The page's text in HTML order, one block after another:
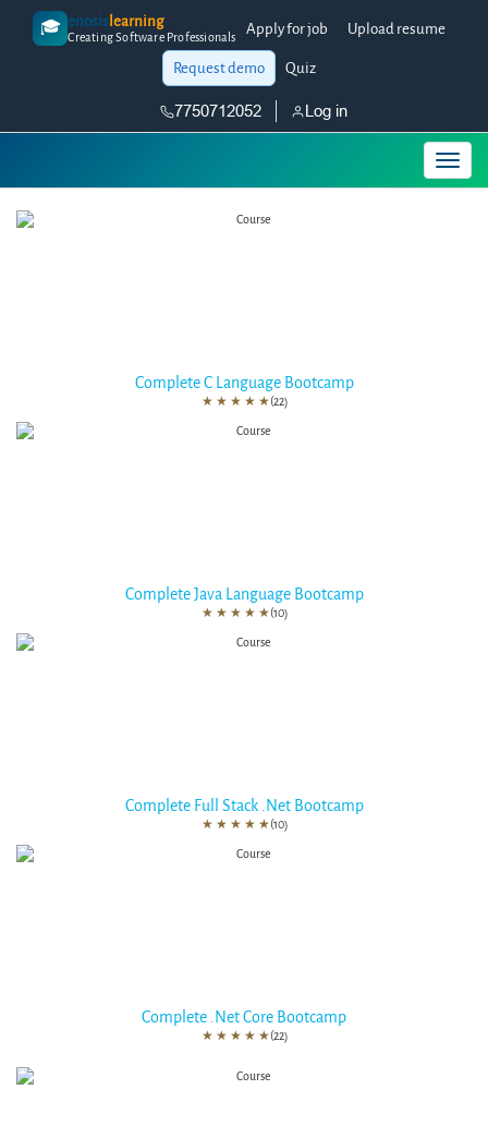
🎓 enosislearning
Creating Software Professionals Apply for job
Upload resume
Request demo
Quiz
7750712052 Log in
Complete C Language Bootcamp
★ ★ ★ ★ ★(22)
Complete Java Language Bootcamp
★ ★ ★ ★ ★(10)
Complete Full Stack .Net Bootcamp
★ ★ ★ ★ ★(10)
Complete .Net Core Bootcamp
★ ★ ★ ★ ★(22)